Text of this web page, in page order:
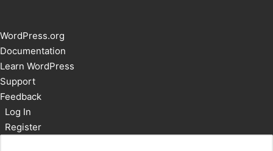
About
WordPress
WordPress.org
Documentation
Learn WordPress
Support
Feedback
Log In
Register